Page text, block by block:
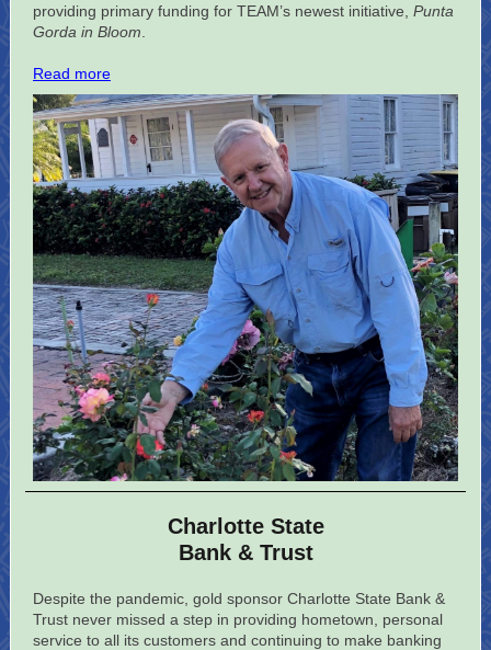
providing primary funding for TEAM’s newest initiative, Punta
Gorda in Bloom
Read more
Charlotte State
Bank & Trust
Despite the pandemic, gold sponsor Charlotte State Bank &
Trust never missed a step in providing hometown, personal
service to all its customers and continuing to make banking